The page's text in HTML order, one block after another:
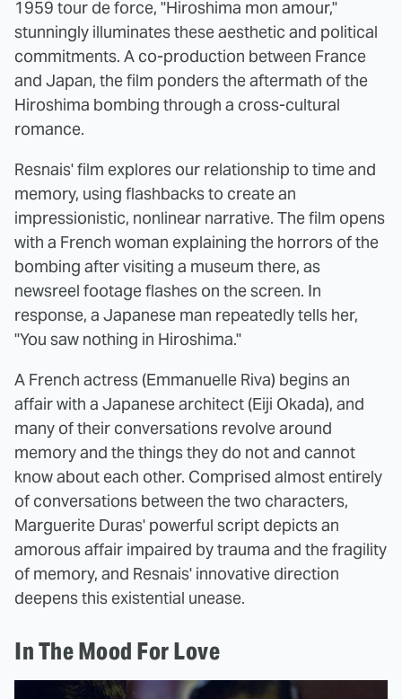
1959 tour de force, "Hiroshima mon amour,"
stunningly illuminates these aesthetic and political
commitments. A co-production between France
and Japan, the film ponders the aftermath of the
Hiroshima bombing through a cross-cultural
romance.
Resnais' film explores our relationship to time and
memory, using flashbacks to create an
impressionistic, nonlinear narrative. The film opens
with a French woman explaining the horrors of the
bombing after visiting a museum there, as
newsreel footage flashes on the screen. In
response, a Japanese man repeatedly tells her,
"You saw nothing in Hiroshima."
A French actress (Emmanuelle Riva) begins an
affair with a Japanese architect (Eiji Okada), and
many of their conversations revolve around
memory and the things they do not and cannot
know about each other. Comprised almost entirely
of conversations between the two characters,
Marguerite Duras' powerful script depicts an
amorous affair impaired by trauma and the fragility
of memory, and Resnais' innovative direction
deepens this existential unease.
In The Mood For Love